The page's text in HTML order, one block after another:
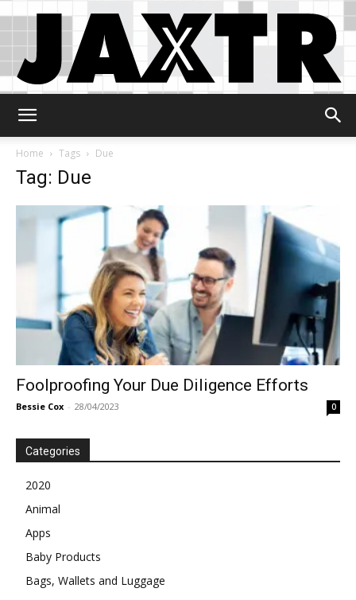
Home
Tags Due
Tag: Due
Foolproofing Your Due Diligence Efforts
Bessie Cox - 28/04/2023 0
Categories
2020
Animal
Apps
Baby Products
Bags, Wallets and Luggage